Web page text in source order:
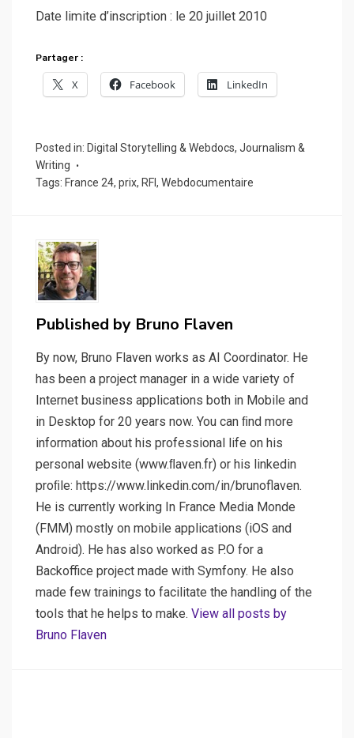
Date limite d’inscription : le 20 juillet 2010
Partager :
X Facebook LinkedIn
Posted in: Digital Storytelling & Webdocs, Journalism &
Writing
Tags: France 24, prix, RFI, Webdocumentaire
Published by Bruno Flaven
By now, Bruno Flaven works as AI Coordinator. He
has been a project manager in a wide variety of
Internet business applications both in Mobile and
in Desktop for 20 years now. You can ﬁnd more
information about his professional life on his
personal website (www.ﬂaven.fr) or his linkedin
proﬁle: https://www.linkedin.com/in/brunoflaven.
He is currently working In France Media Monde
(FMM) mostly on mobile applications (iOS and
Android). He has also worked as P.O for a
Backoffice project made with Symfony. He also
made few trainings to facilitate the handling of the
tools that he helps to make. View all posts by
Bruno Flaven